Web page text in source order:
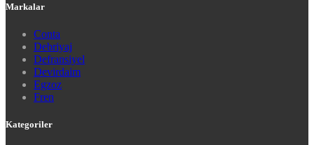
Markalar
Conta
Debriyaj
Defransiyel
Devirdaim
Egzoz
Fren
Kategoriler